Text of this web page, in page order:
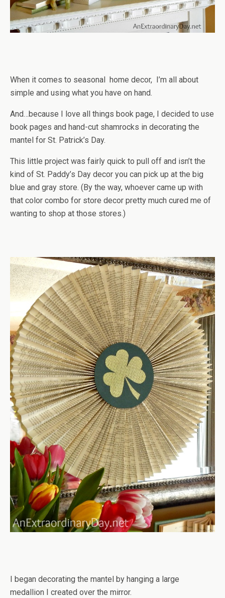
When it comes to seasonal home decor, I’m all about
simple and using what you have on hand.
And…because I love all things book page, I decided to use
book pages and hand-cut shamrocks in decorating the
mantel for St. Patrick’s Day.
This little project was fairly quick to pull off and isn’t the
kind of St. Paddy’s Day decor you can pick up at the big
blue and gray store. (By the way, whoever came up with
that color combo for store decor pretty much cured me of
wanting to shop at those stores.)
I began decorating the mantel by hanging a large
medallion I created over the mirror.